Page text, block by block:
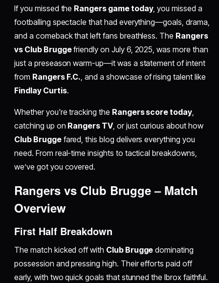
If you missed the Rangers game today, you missed a
footballing spectacle that had everything—goals, drama,
and a comeback that left fans breathless. The Rangers
vs Club Bruggefriendly on July 6, 2025, was more than
just a preseason warm-up—it was a statement of intent
from Rangers F.C., and a showcase of rising talent like
Findlay Curtis.
Whether you're tracking the Rangers score today,
catching up on Rangers TV, or just curious about how
Club Bruggefared, this blog delivers everything you
need. From real-time insights to tactical breakdowns,
we’ve got you covered.
Rangers vs Club Brugge – Match
Overview
First Half Breakdown
The match kicked off with Club Brugge dominating
possession and pressing high. Their efforts paid off
early, with two quick goals that stunned the Ibrox faithful.